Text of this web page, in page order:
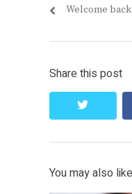
navigation
Previous
Welcome back
Share this post
You may also